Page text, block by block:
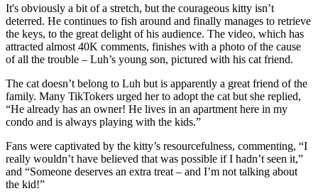
It's obviously a bit of a stretch, but the courageous kitty isn’t
deterred. He continues to fish around and finally manages to retrieve
the keys, to the great delight of his audience. The video, which has
attracted almost 40K comments, finishes with a photo of the cause
of all the trouble – Luh’s young son, pictured with his cat friend.
The cat doesn’t belong to Luh but is apparently a great friend of the
family. Many TikTokers urged her to adopt the cat but she replied,
“He already has an owner! He lives in an apartment here in my
condo and is always playing with the kids.”
Fans were captivated by the kitty’s resourcefulness, commenting, “I
really wouldn’t have believed that was possible if I hadn’t seen it,”
and “Someone deserves an extra treat – and I’m not talking about
the kid!”